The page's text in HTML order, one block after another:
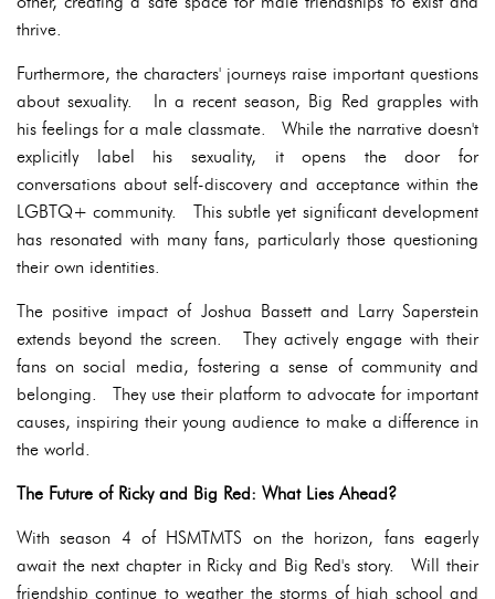
thrive.
Furthermore, the characters' journeys raise important questions
about sexuality. In a recent season, Big Red grapples with
his feelings for a male classmate. While the narrative doesn't
explicitly label his sexuality, it opens the door for
conversations about self-discovery and acceptance within the
LGBTQ+ community. This subtle yet significant development
has resonated with many fans, particularly those questioning
their own identities.
The positive impact of Joshua Bassett and Larry Saperstein
extends beyond the screen. They actively engage with their
fans on social media, fostering a sense of community and
belonging. They use their platform to advocate for important
causes, inspiring their young audience to make a difference in
the world.
The Future of Ricky and Big Red: What Lies Ahead?
With season 4 of HSMTMTS on the horizon, fans eagerly
await the next chapter in Ricky and Big Red's story. Will their
friendship continue to weather the storms of high school and